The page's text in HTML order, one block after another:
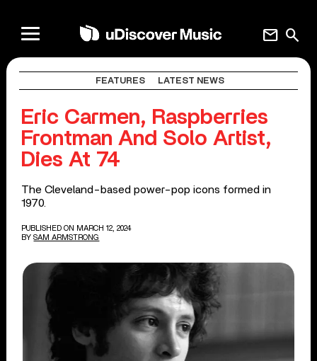
search
mail
FEATURES LATEST NEWS
Eric Carmen, Raspberries
Frontman And Solo Artist,
Dies At 74
The Cleveland-based power-pop icons formed in
1970.
PUBLISHED ON MARCH 12, 2024
BY SAM ARMSTRONG